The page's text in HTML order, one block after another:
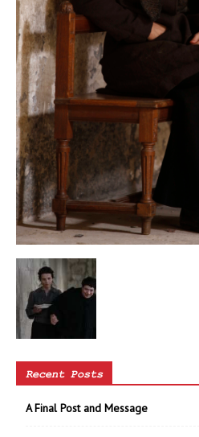
Recent Posts
A Final Post and Message